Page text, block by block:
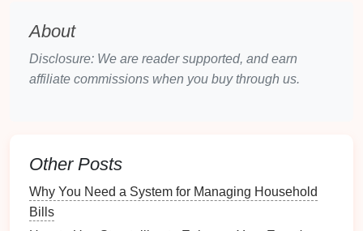
and relevance. This is also an opportunity to
declutter
longer wish to keep.
cardcatalog system. Choose one that
preferences:
How to Set Up a Cleaning Supply Station for
About
Disclosure: We are reader supported, and earn
affiliate commissions when you buy through us.
Other Posts
Why You Need a System for Managing Household
Bills